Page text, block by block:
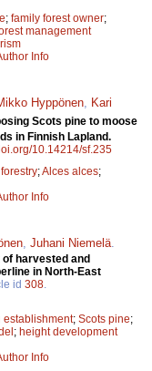
; family forest owner;
management
Info
Hyppönen
Kari
Scots pine to moose
in Finnish Lapland.
10.14214/sf.235
forestry;Alces alces;
Info
Juhani Niemelä
harvested and
in North-East
id 308
establishment; Scots pine;
; height development
Info